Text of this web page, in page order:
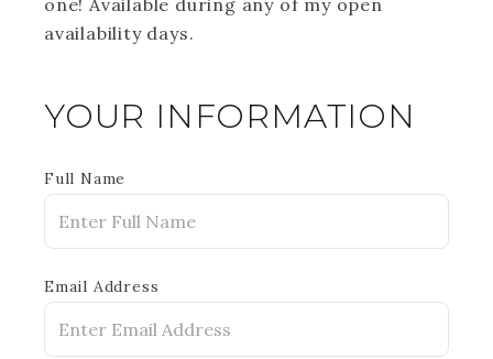
one! Available during any of my open
availability days.
YOUR INFORMATION
Full Name
Email Address